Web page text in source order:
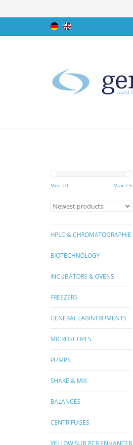
Min: €0 Max: €5
HPLC & CHROMATOGRAPHIE
BIOTECHNOLOGY
INCUBATORS & OVENS
FREEZERS
GENERAL LABINTRUMENTS
MICROSCOPES
PUMPS
SHAKE & MIX
BALANCES
CENTRIFUGES
YELLOW SUB PCR ENHANCER